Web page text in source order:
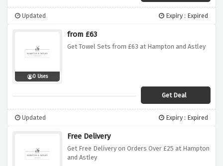
Updated Expiry : Expired
0 Uses
from £63
Get Towel Sets from £63 at Hampton and Astley
Get Deal
Updated Expiry : Expired
Free Delivery
Get Free Delivery on Orders Over £25 at Hampton
and Astley